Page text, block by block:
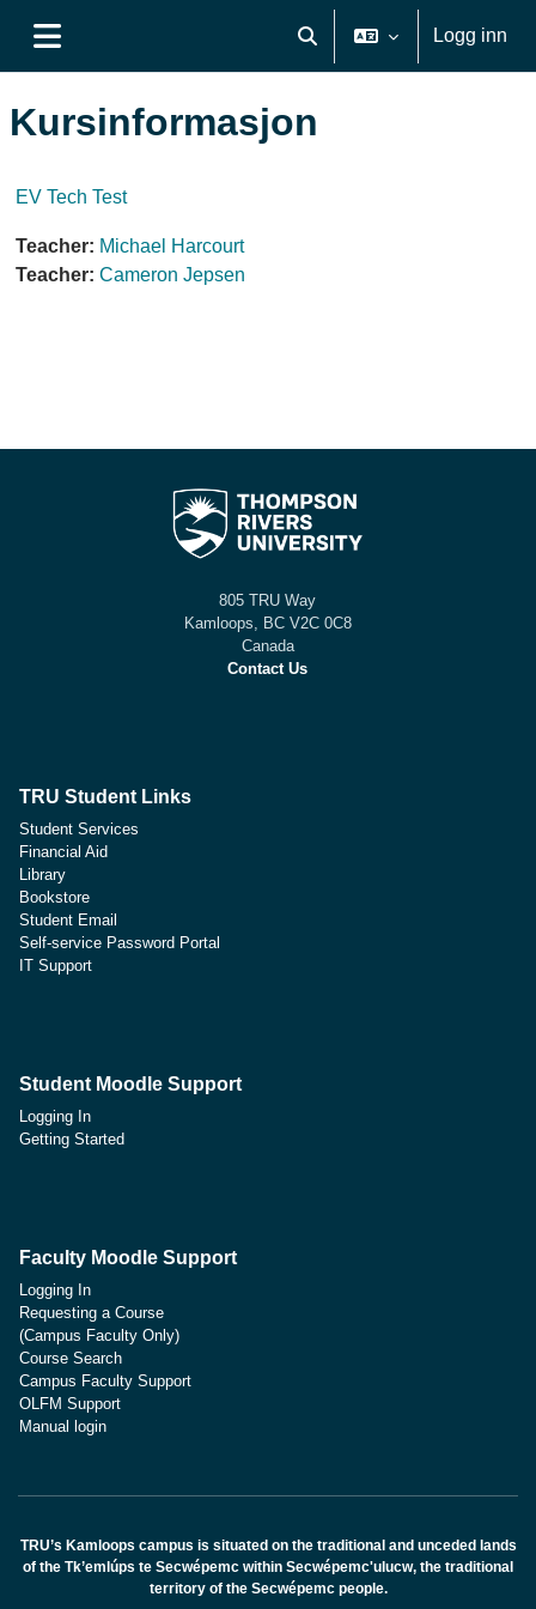
Veksle inndata for søk
Logg inn
Kursinformasjon
EV Tech Test
Teacher: Michael Harcourt
Teacher: Cameron Jepsen
805 TRU Way
Kamloops, BC V2C 0C8
Canada
Contact Us
TRU Student Links
Student Services
Financial Aid
Library
Bookstore
Student Email
Self-service Password Portal
IT Support
Student Moodle Support
Logging In
Getting Started
Faculty Moodle Support
Logging In
Requesting a Course
(Campus Faculty Only)
Course Search
Campus Faculty Support
OLFM Support
Manual login
TRU’s Kamloops campus is situated on the traditional and unceded lands
of the Tk’emlúps te Secwépemc within Secwépemc'ulucw, the traditional
territory of the Secwépemc people.